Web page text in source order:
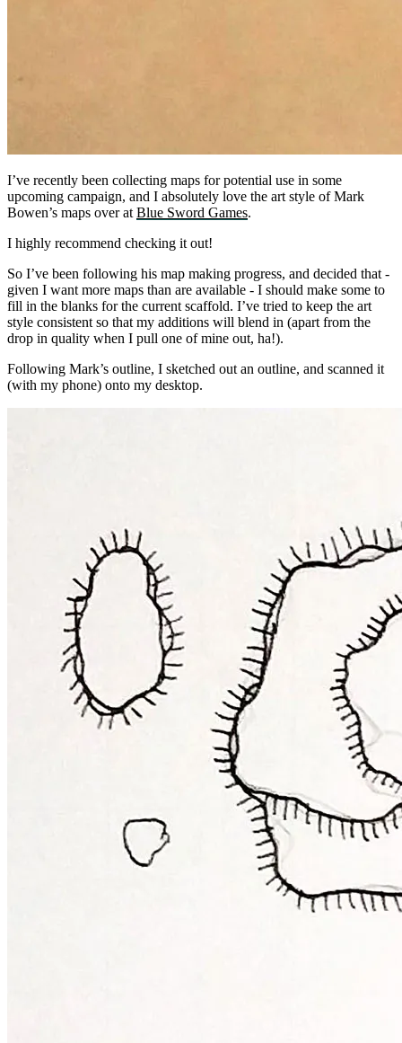
I’ve recently been collecting maps for potential use in some
upcoming campaign, and I absolutely love the art style of Mark
Bowen’s maps over at Blue Sword Games.
I highly recommend checking it out!
So I’ve been following his map making progress, and decided that -
given I want more maps than are available - I should make some to
fill in the blanks for the current scaffold. I’ve tried to keep the art
style consistent so that my additions will blend in (apart from the
drop in quality when I pull one of mine out, ha!).
Following Mark’s outline, I sketched out an outline, and scanned it
(with my phone) onto my desktop.